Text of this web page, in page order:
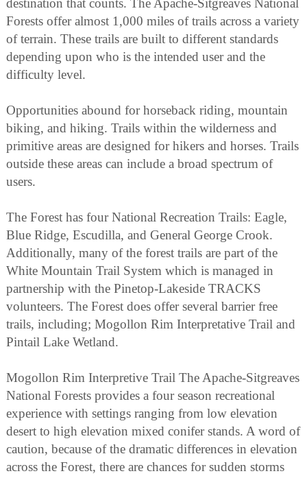
destination that counts. The Apache-Sitgreaves National
Forests offer almost 1,000 miles of trails across a variety
of terrain. These trails are built to different standards
depending upon who is the intended user and the
difficulty level.
Opportunities abound for horseback riding, mountain
biking, and hiking. Trails within the wilderness and
primitive areas are designed for hikers and horses. Trails
outside these areas can include a broad spectrum of
users.
The Forest has four National Recreation Trails: Eagle,
Blue Ridge, Escudilla, and General George Crook.
Additionally, many of the forest trails are part of the
White Mountain Trail System which is managed in
partnership with the Pinetop-Lakeside TRACKS
volunteers. The Forest does offer several barrier free
trails, including; Mogollon Rim Interpretative Trail and
Pintail Lake Wetland.
Mogollon Rim Interpretive Trail The Apache-Sitgreaves
National Forests provides a four season recreational
experience with settings ranging from low elevation
desert to high elevation mixed conifer stands. A word of
caution, because of the dramatic differences in elevation
across the Forest, there are chances for sudden storms